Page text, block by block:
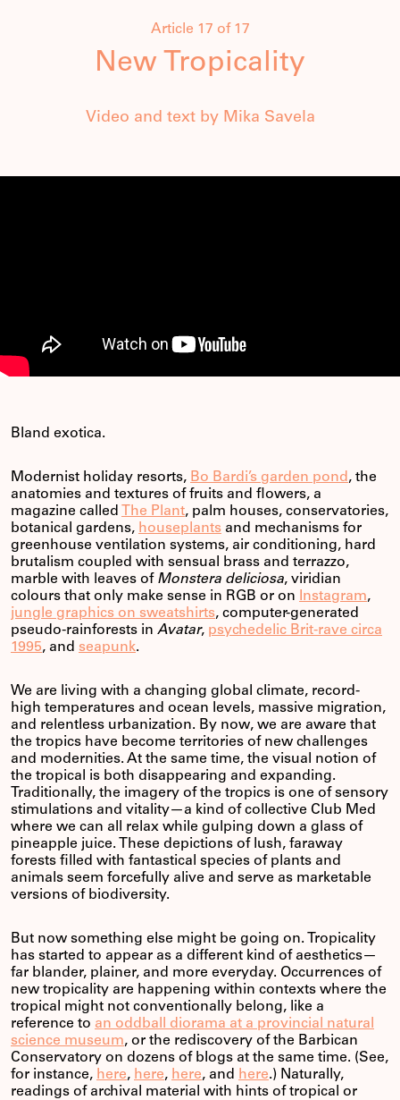
Article 17 of 17
New Tropicality
Video and text by Mika Savela
Bland exotica.
Modernist holiday resorts, Bo Bardi’s garden pond , the
anatomies and textures of fruits and flowers, a
magazine called
The Plant, palm houses, conservatories,
botanical gardens, houseplants and mechanisms for
greenhouse ventilation systems, air conditioning, hard
brutalism coupled with sensual brass and terrazzo,
marble with leaves of Monstera deliciosa, viridian
colours that only make sense in RGB or on
Instagram,
jungle graphics on sweatshirts, computer-generated
pseudo-rainforests in Avatar, psychedelic Brit-rave circa
1995, and seapunk.
We are living with a changing global climate, record-
high temperatures and ocean levels, massive migration,
and relentless urbanization. By now, we are aware that
the tropics have become territories of new challenges
and modernities. At the same time, the visual notion of
the tropical is both disappearing and expanding.
Traditionally, the imagery of the tropics is one of sensory
stimulations and vitality—a kind of collective Club Med
where we can all relax while gulping down a glass of
pineapple juice. These depictions of lush, faraway
forests filled with fantastical species of plants and
animals seem forcefully alive and serve as marketable
versions of biodiversity.
But now something else might be going on. Tropicality
has started to appear as a different kind of aesthetics—
far blander, plainer, and more everyday. Occurrences of
new tropicality are happening within contexts where the
tropical might not conventionally belong, like a
reference to an oddball diorama at a provincial natural
science museum, or the rediscovery of the Barbican
Conservatory on dozens of blogs at the same time. (See,
for instance, here, here, here, and here.) Naturally,
readings of archival material with hints of tropical or